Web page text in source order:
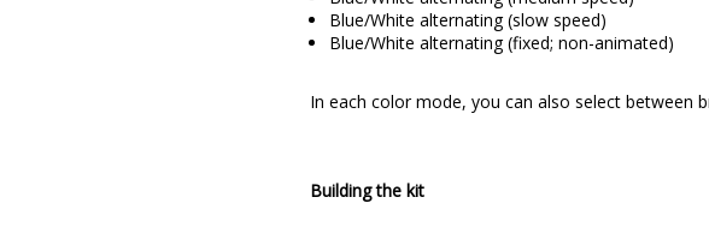
Blue/White alternating (slow speed)
Blue/White alternating (fixed; non-animated)
In each color mode, you can also select between
Building the kit